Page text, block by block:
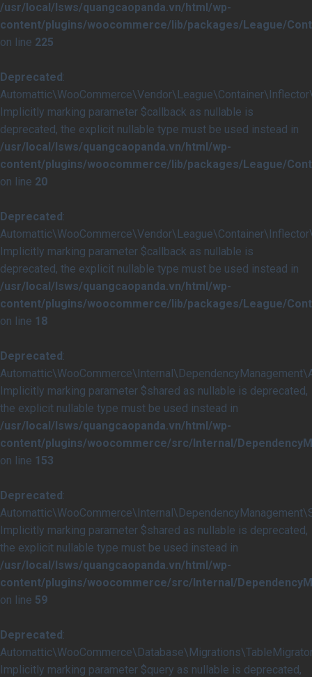
/usr/local/lsws/quangcaopanda.vn/html/wp-
content/plugins/woocommerce/lib/packages/League/
on line 225
Deprecated:
Implicitly marking parameter $callback as nullable is
deprecated, the explicit nullable type must be used instead in
/usr/local/lsws/quangcaopanda.vn/html/wp-
content/plugins/woocommerce/lib/packages/League/
on line 20
Deprecated:
Implicitly marking parameter $callback as nullable is
deprecated, the explicit nullable type must be used instead in
/usr/local/lsws/quangcaopanda.vn/html/wp-
content/plugins/woocommerce/lib/packages/League/
on line 18
Deprecated:
Implicitly marking parameter $shared as nullable is deprecated,
the explicit nullable type must be used instead in
/usr/local/lsws/quangcaopanda.vn/html/wp-
content/plugins/woocommerce/src/Internal/
on line 153
Deprecated:
Implicitly marking parameter $shared as nullable is deprecated,
the explicit nullable type must be used instead in
/usr/local/lsws/quangcaopanda.vn/html/wp-
content/plugins/woocommerce/src/Internal/
on line 59
Deprecated:
Implicitly marking parameter $query as nullable is deprecated,